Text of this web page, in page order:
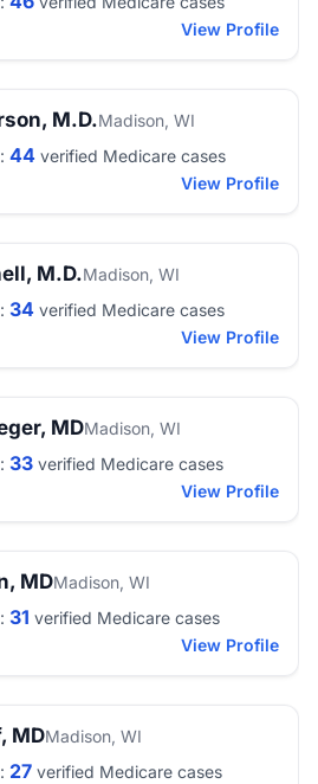
View Profile
M.D.Madison, WI
44 verified Medicare cases
View Profile
M.D.Madison, WI
34 verified Medicare cases
View Profile
MDMadison, WI
33 verified Medicare cases
View Profile
MDMadison, WI
31 verified Medicare cases
View Profile
MDMadison, WI
27 verified Medicare cases